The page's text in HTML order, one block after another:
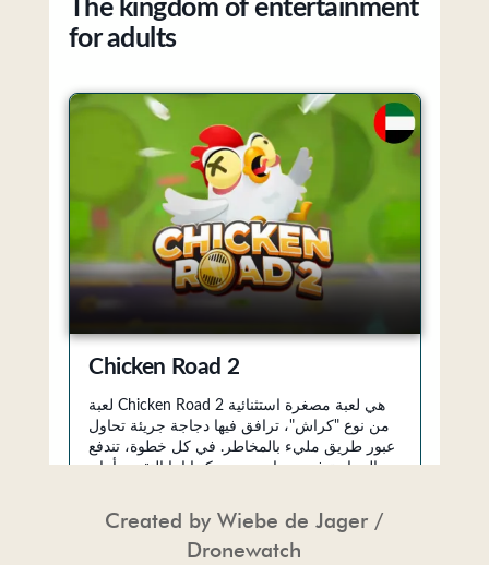
Created byWiebe de Jager /
Dronewatch